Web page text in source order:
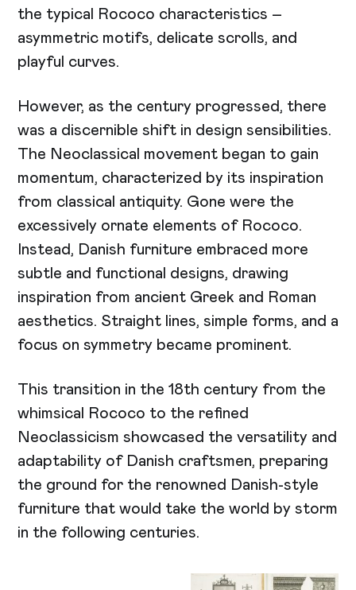
the typical Rococo characteristics –
asymmetric motifs, delicate scrolls, and
playful curves.
However, as the century progressed, there
was a discernible shift in design sensibilities.
The Neoclassical movement began to gain
momentum, characterized by its inspiration
from classical antiquity. Gone were the
excessively ornate elements of Rococo.
Instead, Danish furniture embraced more
subtle and functional designs, drawing
inspiration from ancient Greek and Roman
aesthetics. Straight lines, simple forms, and a
focus on symmetry became prominent.
This transition in the 18th century from the
whimsical Rococo to the refined
Neoclassicism showcased the versatility and
adaptability of Danish craftsmen, preparing
the ground for the renowned Danish-style
furniture that would take the world by storm
in the following centuries.